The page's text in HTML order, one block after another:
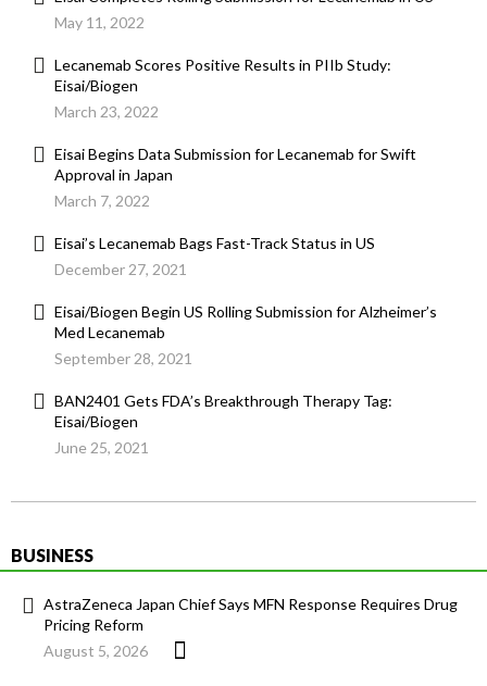
May 11, 2022
Lecanemab Scores Positive Results in PIIb Study:
Eisai/Biogen
March 23, 2022
Eisai Begins Data Submission for Lecanemab for Swift
Approval in Japan
March 7, 2022
Eisai’s Lecanemab Bags Fast-Track Status in US
December 27, 2021
Eisai/Biogen Begin US Rolling Submission for Alzheimer’s
Med Lecanemab
September 28, 2021
BAN2401 Gets FDA’s Breakthrough Therapy Tag:
Eisai/Biogen
June 25, 2021
BUSINESS
AstraZeneca Japan Chief Says MFN Response Requires Drug
Pricing Reform
August 5, 2026